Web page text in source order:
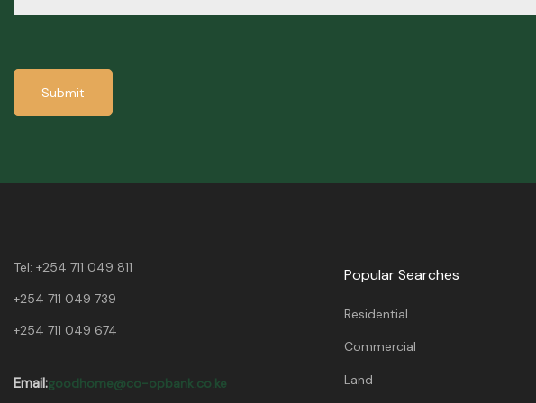
Submit
Tel: +254 711 049 811
+254 711 049 739
+254 711 049 674
Email:goodhome@co-opbank.co.ke
Popular Searches
Residential
Commercial
Land